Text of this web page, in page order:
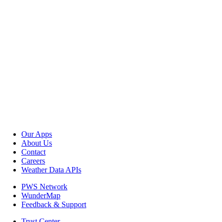
Our Apps
About Us
Contact
Careers
Weather Data APIs
PWS Network
WunderMap
Feedback & Support